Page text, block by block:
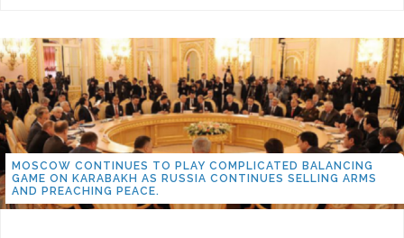
MOSCOW CONTINUES TO PLAY COMPLICATED BALANCING
GAME ON KARABAKH AS RUSSIA CONTINUES SELLING ARMS
AND PREACHING PEACE.